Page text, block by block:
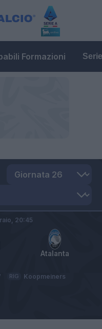
Formazioni
Atalanta
20:45
Koopmeiners
RIG